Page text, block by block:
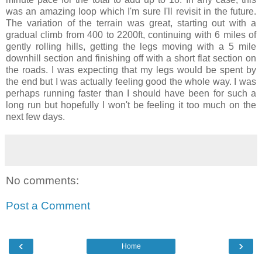
was an amazing loop which I'm sure I'll revisit in the future.
The variation of the terrain was great, starting out with a
gradual climb from 400 to 2200ft, continuing with 6 miles of
gently rolling hills, getting the legs moving with a 5 mile
downhill section and finishing off with a short flat section on
the roads. I was expecting that my legs would be spent by
the end but I was actually feeling good the whole way. I was
perhaps running faster than I should have been for such a
long run but hopefully I won't be feeling it too much on the
next few days.
No comments:
Post a Comment
‹ ›
Home